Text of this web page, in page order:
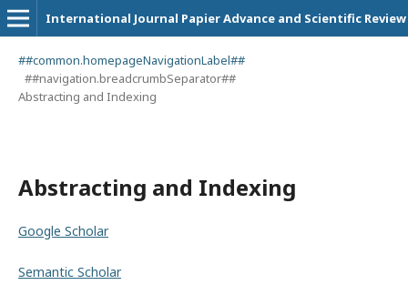
International Journal Papier Advance and Scientific Review
##common.homepageNavigationLabel##
##navigation.breadcrumbSeparator##
Abstracting and Indexing
Abstracting and Indexing
Google Scholar
Semantic Scholar